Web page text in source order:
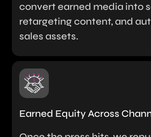
convert earned media into
retargeting content, and
sales assets.
Earned Equity Across